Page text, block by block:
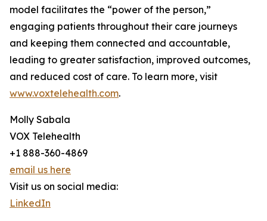
model facilitates the “power of the person,”
engaging patients throughout their care journeys
and keeping them connected and accountable,
leading to greater satisfaction, improved outcomes,
and reduced cost of care. To learn more, visit
www.voxtelehealth.com.
Molly Sabala
VOX Telehealth
+1 888-360-4869
email us here
Visit us on social media:
LinkedIn